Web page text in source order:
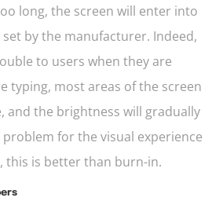
long, the screen will enter into
by the manufacturer. Indeed,
to users when they are
typing, most areas of the screen
and the brightness will gradually
for the visual experience
this is better than burn-in.